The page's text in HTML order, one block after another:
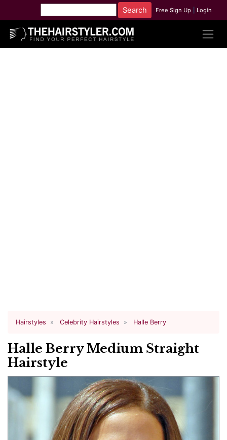
Free Sign Up Login
Hairstyles Celebrity Hairstyles Halle Berry
Halle Berry Medium Straight
Hairstyle